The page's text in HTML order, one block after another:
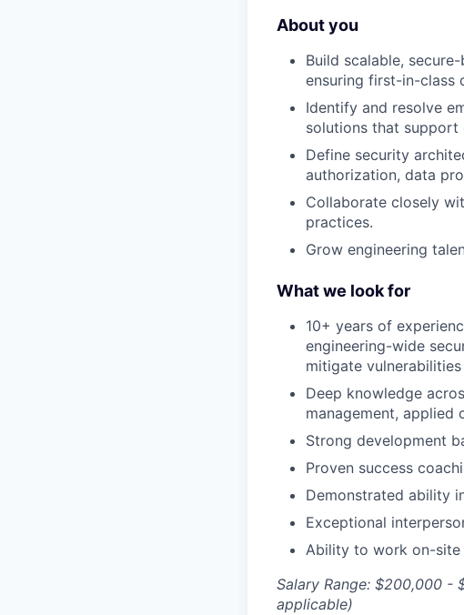
About you
Build scalable,
ensuring first-in-class
Identify and resolve
solutions that
Define security
authorization, data
Collaborate closely
practices.
Grow engineering
What we look for
10+ years of
engineering-wide
mitigate
Deep knowledge
management, applied
Strong development
Proven success
Demonstrated ability
Exceptional
Ability to work on-site
Salary Range: $200,000 -
applicable)